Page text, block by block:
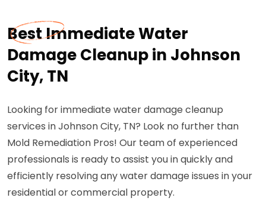
Best Immediate Water
Damage Cleanup in Johnson
City, TN
Looking for immediate water damage cleanup
services in Johnson City, TN? Look no further than
Mold Remediation Pros! Our team of experienced
professionals is ready to assist you in quickly and
efficiently resolving any water damage issues in your
residential or commercial property.